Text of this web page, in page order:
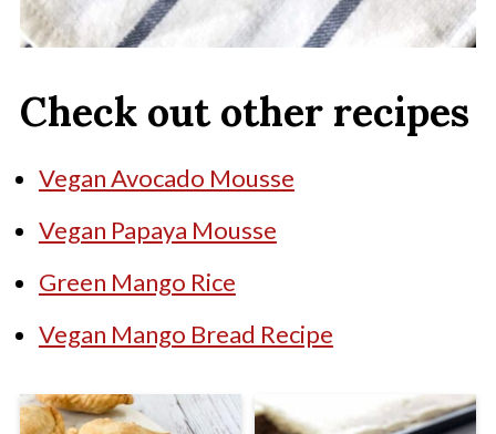
Check out other recipes
Vegan Avocado Mousse
Vegan Papaya Mousse
Green Mango Rice
Vegan Mango Bread Recipe